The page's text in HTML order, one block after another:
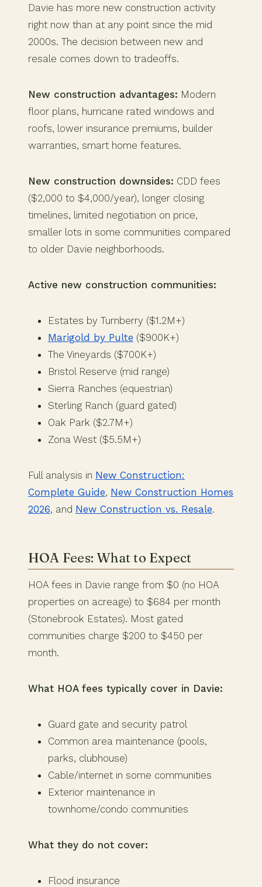
Davie has more new construction activity
right now than at any point since the mid
2000s. The decision between new and
resale comes down to tradeoffs.
New construction advantages: Modern
floor plans, hurricane rated windows and
roofs, lower insurance premiums, builder
warranties, smart home features.
New construction downsides: CDD fees
($2,000 to $4,000/year), longer closing
timelines, limited negotiation on price,
smaller lots in some communities compared
to older Davie neighborhoods.
Active new construction communities:
Estates by Turnberry ($1.2M+)
Marigold by Pulte ($900K+)
The Vineyards ($700K+)
Bristol Reserve (mid range)
Sierra Ranches (equestrian)
Sterling Ranch (guard gated)
Oak Park ($2.7M+)
Zona West ($5.5M+)
Full analysis in New Construction:
Complete Guide, New Construction Homes
2026, and New Construction vs. Resale.
HOA Fees: What to Expect
HOA fees in Davie range from $0 (no HOA
properties on acreage) to $684 per month
(Stonebrook Estates). Most gated
communities charge $200 to $450 per
month.
What HOA fees typically cover in Davie:
Guard gate and security patrol
Common area maintenance (pools,
parks, clubhouse)
Cable/internet in some communities
Exterior maintenance in
townhome/condo communities
What they do not cover:
Flood insurance